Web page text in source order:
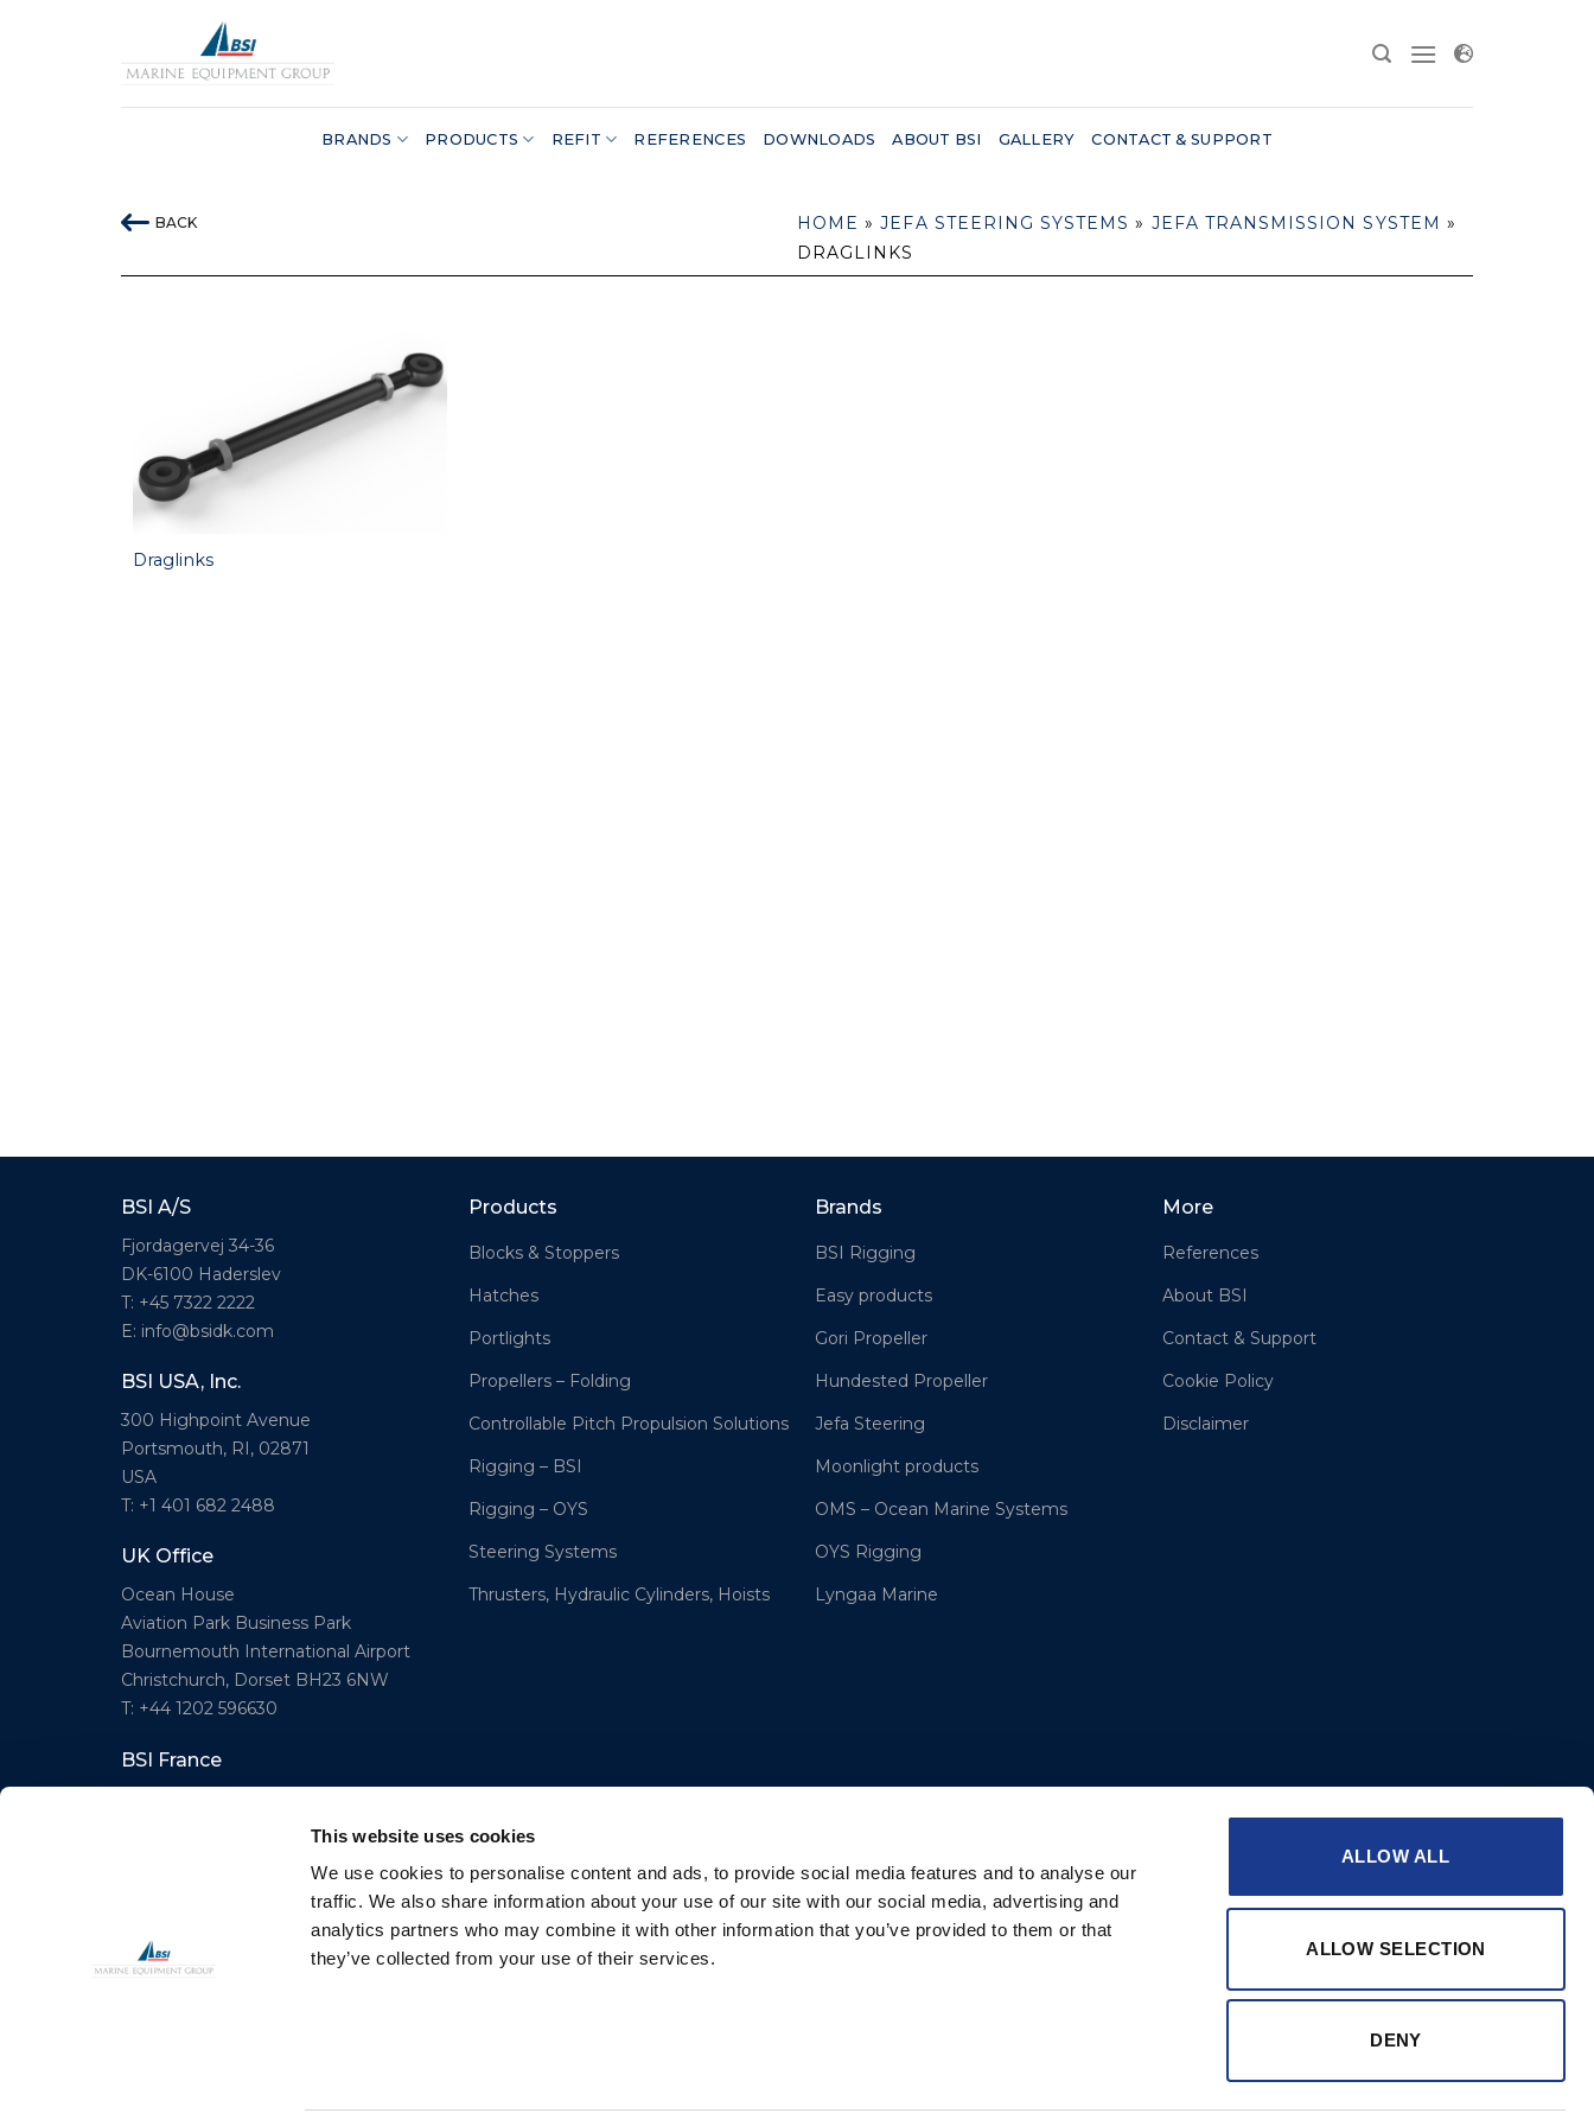
This website uses cookies
We use cookies to personalise content and ads, to provide social media features and to analyse our
traffic. We also share information about your use of our site with our social media, advertising and
analytics partners who may combine it with other information that you’ve provided to them or that
they’ve collected from your use of their services.
ALLOW ALL
ALLOW SELECTION
DENY
BRANDS PRODUCTS REFIT REFERENCES DOWNLOADS ABOUT BSI GALLERY CONTACT & SUPPORT
BACK HOME »JEFA STEERING SYSTEMS » JEFA TRANSMISSION SYSTEM »
DRAGLINKS
Draglinks
BSI A/S
Fjordagervej 34-36
DK-6100 Haderslev
T: +45 7322 2222
E: info@bsidk.com
BSI USA, Inc.
300 Highpoint Avenue
Portsmouth, RI, 02871
USA
T: +1 401 682 2488
UK Office
Ocean House
Aviation Park Business Park
Bournemouth International Airport
Christchurch, Dorset BH23 6NW
T: +44 1202 596630
BSI France
Products
Blocks & Stoppers
Hatches
Portlights
Propellers – Folding
Controllable Pitch Propulsion Solutions
Rigging – BSI
Rigging – OYS
Steering Systems
Thrusters, Hydraulic Cylinders, Hoists
Brands
BSI Rigging
Easy products
Gori Propeller
Hundested Propeller
Jefa Steering
Moonlight products
OMS – Ocean Marine Systems
OYS Rigging
Lyngaa Marine
More
References
About BSI
Contact & Support
Cookie Policy
Disclaimer
© BSI A/S. All Rights Reserved